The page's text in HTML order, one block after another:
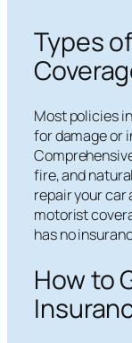
Types
Most policies
for damage or
fire, and
repair your
motorist
has no
How to